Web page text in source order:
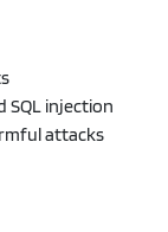
SQL injection
attacks